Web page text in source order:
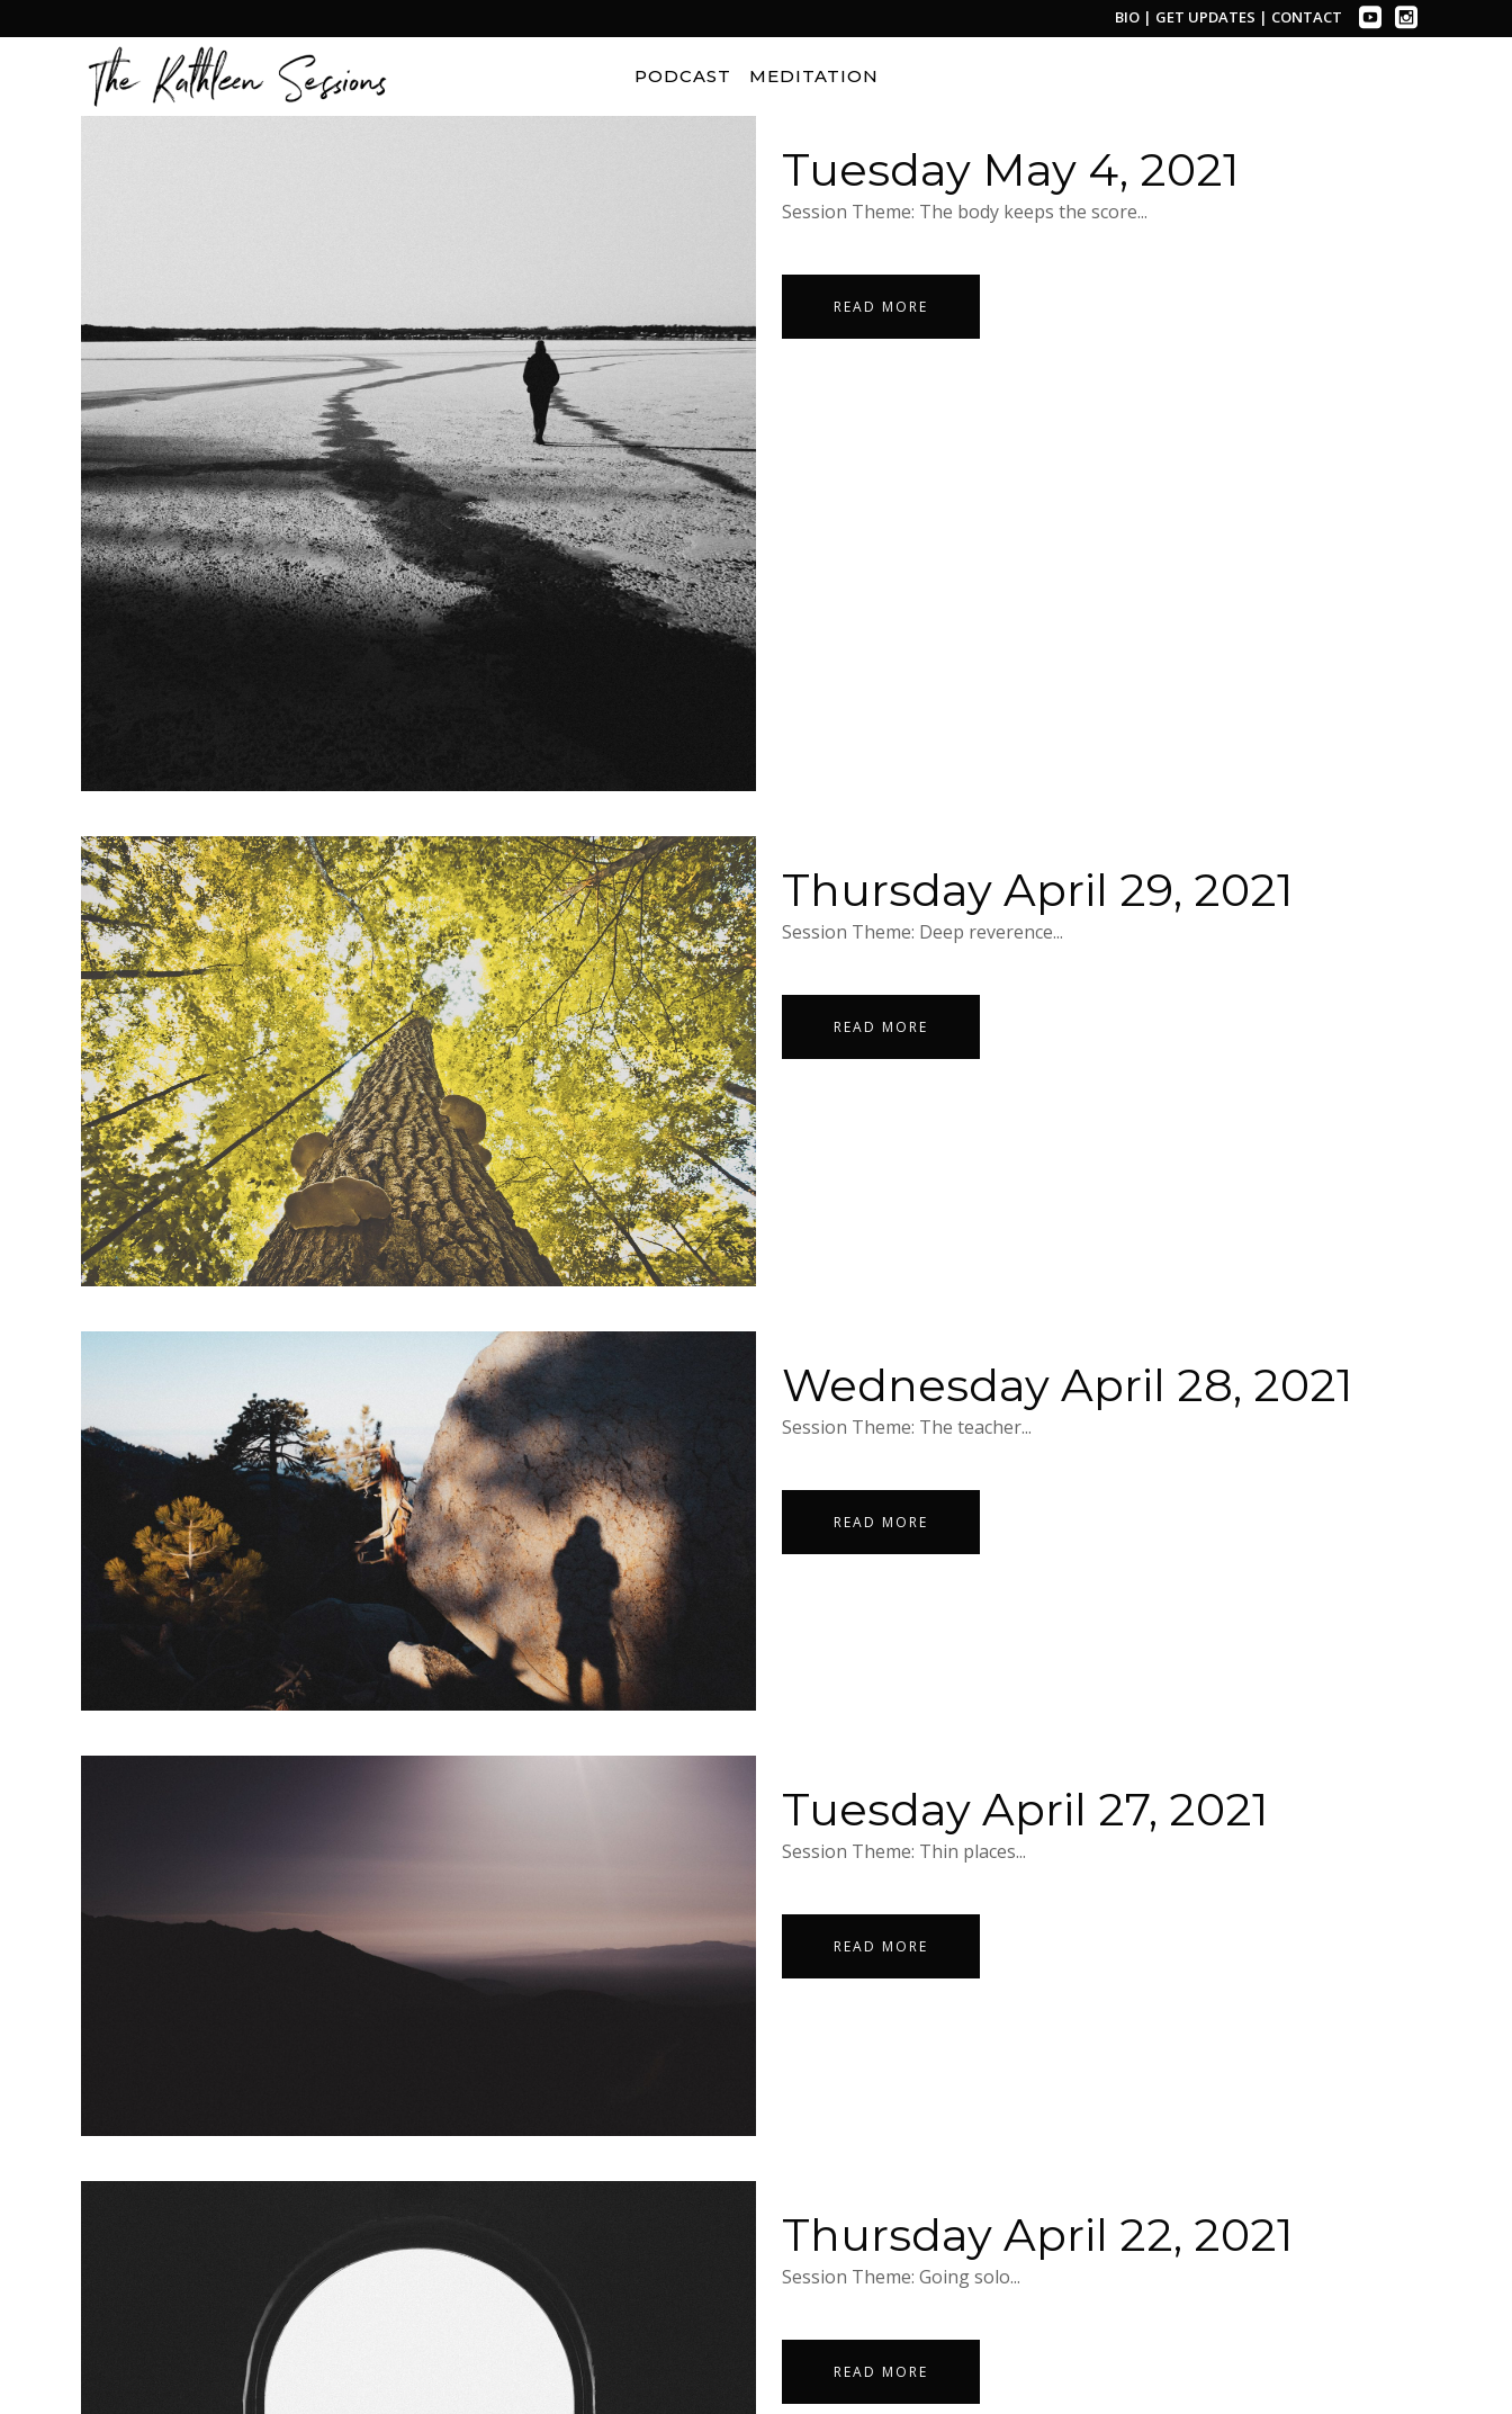
BIO | GET UPDATES | CONTACT
PODCAST MEDITATION
Tuesday May 4, 2021
Session Theme: The body keeps the score...
READ MORE
Thursday April 29, 2021
Session Theme: Deep reverence...
READ MORE
Wednesday April 28, 2021
Session Theme: The teacher...
READ MORE
Tuesday April 27, 2021
Session Theme: Thin places...
READ MORE
Thursday April 22, 2021
Session Theme: Going solo...
READ MORE